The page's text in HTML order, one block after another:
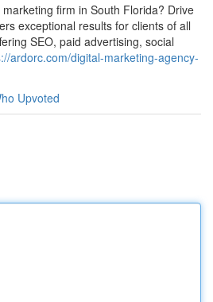
firm in South Florida? Drive
exceptional results for clients of all
SEO, paid advertising, social
ardorc.com/digital-marketing-agency-
Upvoted